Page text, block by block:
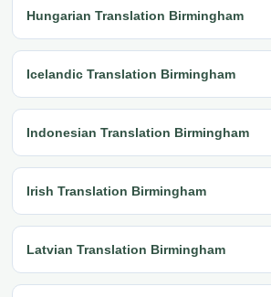
Hungarian Translation Birmingham
Icelandic Translation Birmingham
Indonesian Translation Birmingham
Irish Translation Birmingham
Latvian Translation Birmingham